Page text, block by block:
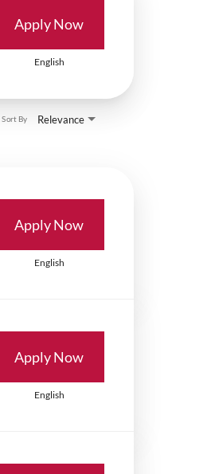
Apply Now
English
Relevance
Sort By
Apply Now
English
Apply Now
English